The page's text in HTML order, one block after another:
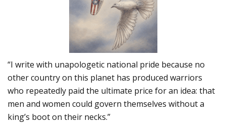
“I write with unapologetic national pride because no
other country on this planet has produced warriors
who repeatedly paid the ultimate price for an idea: that
men and women could govern themselves without a
king’s boot on their necks.”